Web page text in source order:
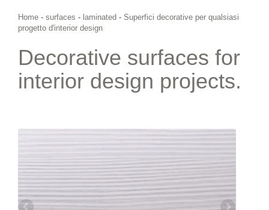
Home - surfaces - laminated - Superfici decorative per qualsiasi
progetto d'interior design
Decorative surfaces for
interior design projects.